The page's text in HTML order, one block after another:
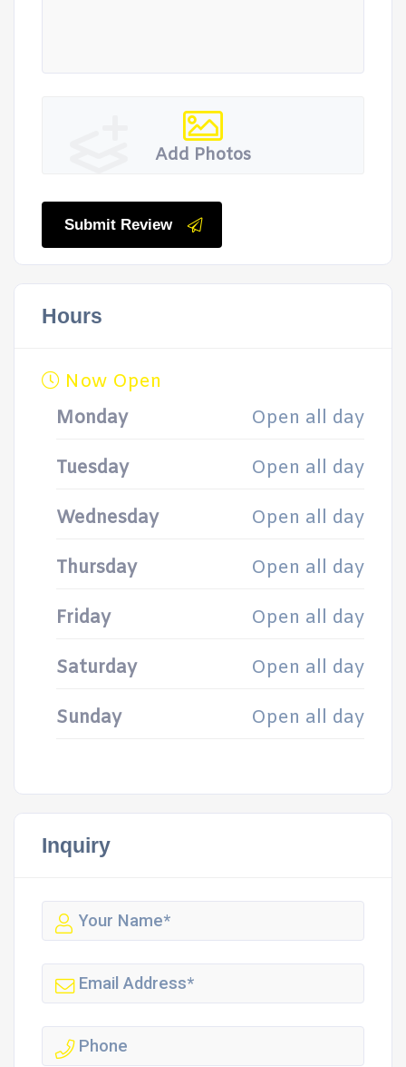
Add Photos
Submit Review
Hours
Now Open
Monday
Open all day
Tuesday Open all day
Wednesday Open all day
Thursday Open all day
Friday Open all day
Saturday Open all day
Sunday Open all day
Inquiry